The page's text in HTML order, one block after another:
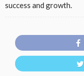
success and growth.